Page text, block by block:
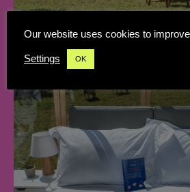
Our website uses cookies to
Settings OK